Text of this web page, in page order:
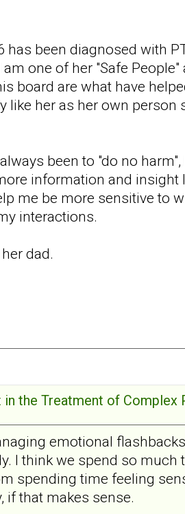
been diagnosed with
one of her "Safe
board are what have
like her as her own person
been to "do no
information and insight
me be more sensitive to
interactions.
dad.
the Treatment of Complex
emotional
I think we spend so much
spending time feeling
if that makes sense.